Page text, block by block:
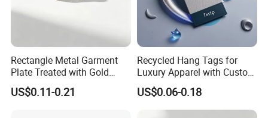
Rectangle Metal Garment
Plate Treated with Gold
Layer for Closet Blank
Identification Tags Bulk
US$0.11-0.21
Recycled Hang Tags for
Luxury Apparel with Custom
Embossed Design
US$0.06-0.18